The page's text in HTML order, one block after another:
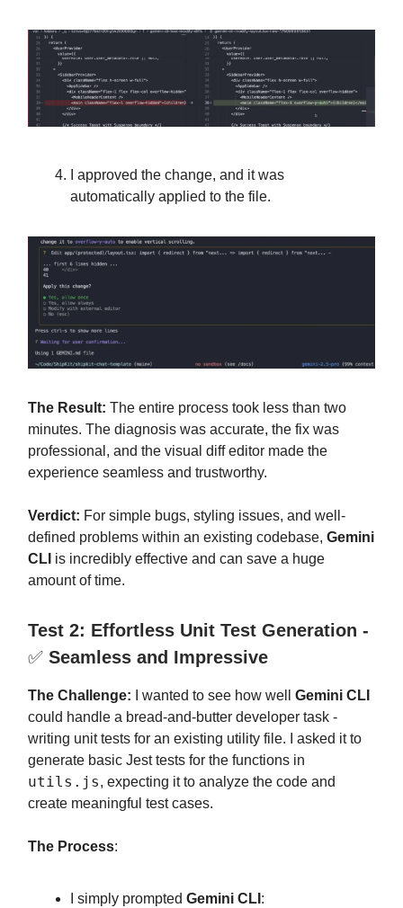
I approved the change, and it was
automatically applied to the file.
The Result: The entire process took less than two
minutes. The diagnosis was accurate, the fix was
professional, and the visual diff editor made the
experience seamless and trustworthy.
Verdict: For simple bugs, styling issues, and well-
defined problems within an existing codebase, Gemini
CLI is incredibly effective and can save a huge
amount of time.
Test 2: Effortless Unit Test Generation -
✅ Seamless and Impressive
The Challenge: I wanted to see how well Gemini CLI
could handle a bread-and-butter developer task -
writing unit tests for an existing utility file. I asked it to
generate basic Jest tests for the functions in
utils.js, expecting it to analyze the code and
create meaningful test cases.
The Process:
I simply prompted Gemini CLI :